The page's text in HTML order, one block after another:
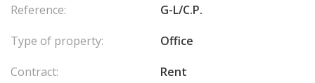
Exploitable subsoil
tour.
required
Reference:
G-L/C.P.
Type of property:
Office
Contract:
Rent